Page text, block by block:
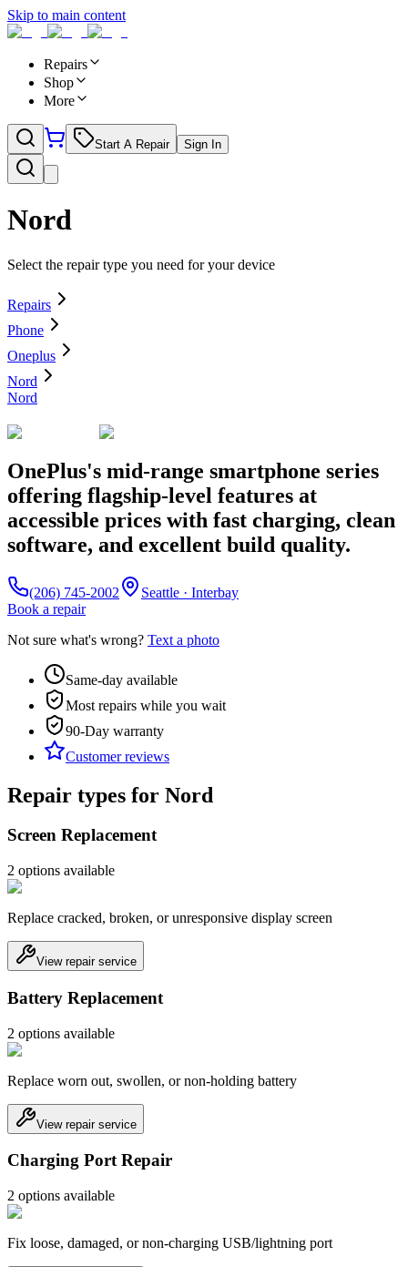
Skip to main content
Repairs
Shop
More
Start A Repair Sign In
Nord
Select the repair type you need for your device
Repairs
Phone
Oneplus
Nord
Nord
OnePlus's mid-range smartphone series
offering flagship-level features at
accessible prices with fast charging, clean
software, and excellent build quality.
(206) 745-2002
Seattle · Interbay
Book a repair
Not sure what's wrong? Text a photo
Same-day available
Most repairs while you wait
90-Day warranty
Customer reviews
Repair types for Nord
Screen Replacement
2 options available
Replace cracked, broken, or unresponsive display screen
View repair service
Battery Replacement
2 options available
Replace worn out, swollen, or non-holding battery
View repair service
Charging Port Repair
2 options available
Fix loose, damaged, or non-charging USB/lightning port